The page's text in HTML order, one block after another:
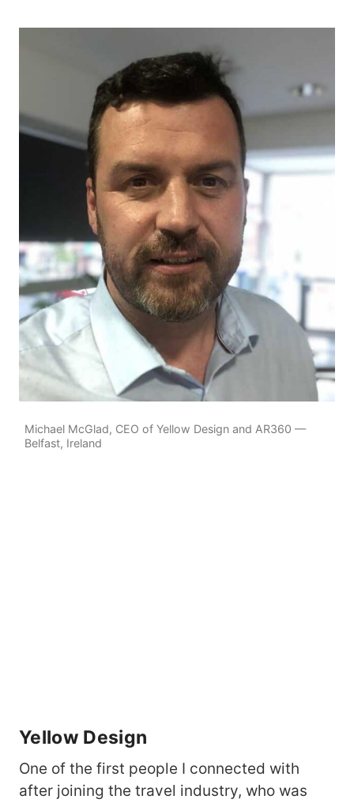
Michael McGlad, CEO of Yellow Design and AR360 —
Belfast, Ireland
Yellow Design
One of the first people I connected with
after joining the travel industry, who was